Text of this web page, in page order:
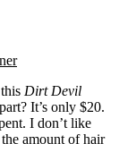
Dirt Devil
It’s only $20.
I don’t like
amount of hair